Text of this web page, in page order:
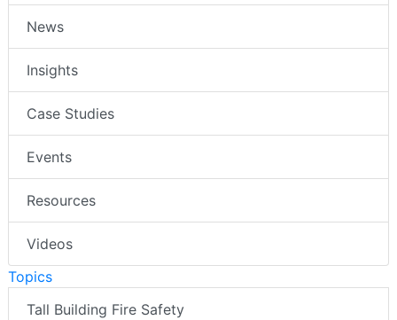
News
Insights
Case Studies
Events
Resources
Videos
Topics
Tall Building Fire Safety